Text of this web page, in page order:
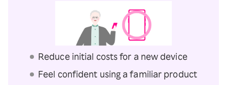
Reduce initial costs for a new device
Feel confident using a familiar product